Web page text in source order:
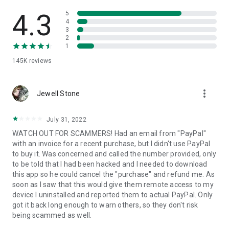
• App list (Start/Uninstall apps)
• Push and pull Wi-Fi settings
• View system diagnostic information
• Store confidential information into the device clipboard
1. Your session partner will send you a personal link to the
QuickSupport application. Clicking the link will start the app
2. Open the QuickSupport app on your device.
3. You will see a prompt to join a session created by your
remote partner.
4. When you accept the connection, the remote session will
begin.
4.3
145K reviews
5
4
3
2
1
Jewell Stone more_vert
July 31, 2022
WATCH OUT FOR SCAMMERS! Had an email from "PayPal"
with an invoice for a recent purchase, but I didn't use PayPal
to buy it. Was concerned and called the number provided, only
to be told that I had been hacked and I needed to download
this app so he could cancel the "purchase" and refund me. As
soon as I saw that this would give them remote access to my
device I uninstalled and reported them to actual PayPal. Only
got it back long enough to warn others, so they don't risk
being scammed as well.